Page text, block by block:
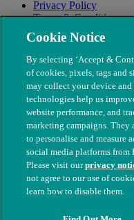
Privacy Policy
Terms & Conditions
Modern Slavery
© The People's Dispensary
nos. 208217 & SC037585
Cookie Notice
By selecting ‘Accept &
of cookies, pixels, tags and
may collect your device
technologies help us
website performance, and
marketing campaigns. They
to personalise and measure
social media platforms from
Please visit ourprivacy
not agree to our use of
learn how to disable them.